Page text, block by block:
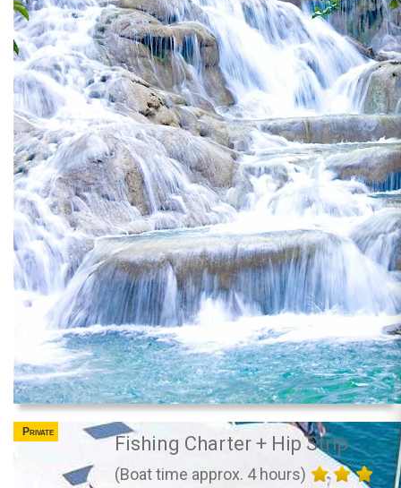
Private
Fishing Charter + Hip Strip
(Boat time approx. 4 hours)